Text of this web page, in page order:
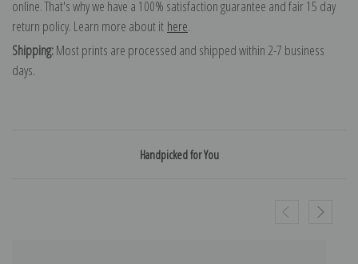
online. That's why we have a 100% satisfaction guarantee and fair 15 day
return policy. Learn more about it here.
Shipping:Most prints are processed and shipped within 2-7 business
days.
Handpicked for You